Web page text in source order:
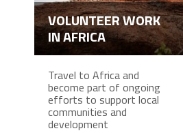
VOLUNTEER WORK
IN AFRICA
Travel to Africa and
become part of ongoing
efforts to support local
communities and
development